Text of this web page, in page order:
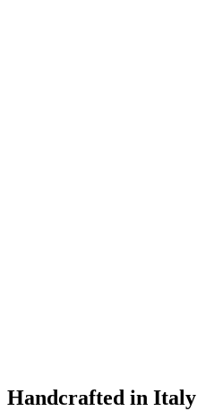
Handcrafted in Italy